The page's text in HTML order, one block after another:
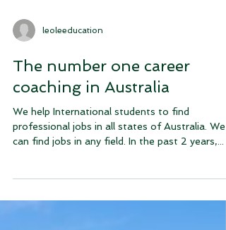
The number one career
coaching in Australia
We help International students to find
professional jobs in all states of Australia. We